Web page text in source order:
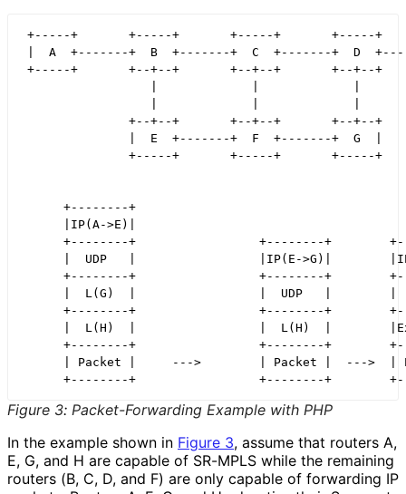
+-----+       +-----+       +-----+       +-----+
|  A  +-------+  B  +-------+  C  +-------+  D
+-----+       +--+--+       +--+--+       +--+--+
               +--+--+       +--+--+       +--+--+
               |  E  +-------+  F  +-------+  G  |
               +-----+       +-----+       +-----+
      +--------+
      |IP(A->E)|
+--------+                 +--------+
|  UDP   |                 |IP(E->G)|
+--------+                 +--------+
|  L(G)  |                 |  UDP   |        |
+--------+                 +--------+
|  L(H)  |                 |  L(H)  |
+--------+                 +--------+
| Packet |     --->        | Packet |  --->  |
Figure 3: Packet-Forwarding Example with PHP
In the example shown in Figure 3, assume that routers A,
E, G, and H are capable of SR-MPLS while the remaining
routers (B, C, D, and F) are only capable of forwarding IP